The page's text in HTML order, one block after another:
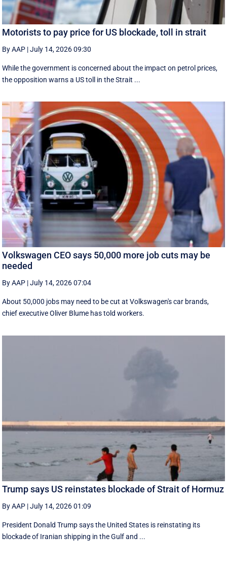
Motorists to pay price for US blockade, toll in strait
By AAP |July 14, 2026 09:30
While the government is concerned about the impact on petrol prices,
the opposition warns a US toll in the Strait ...
Volkswagen CEO says 50,000 more job cuts may be
needed
By AAP |July 14, 2026 07:04
About 50,000 jobs may need to be cut at Volkswagen's car brands,
chief executive Oliver Blume has told workers.
Trump says US reinstates blockade of Strait of Hormuz
By AAP |July 14, 2026 01:09
President Donald Trump says the United States is reinstating its
blockade of Iranian shipping in ‌the Gulf and ...